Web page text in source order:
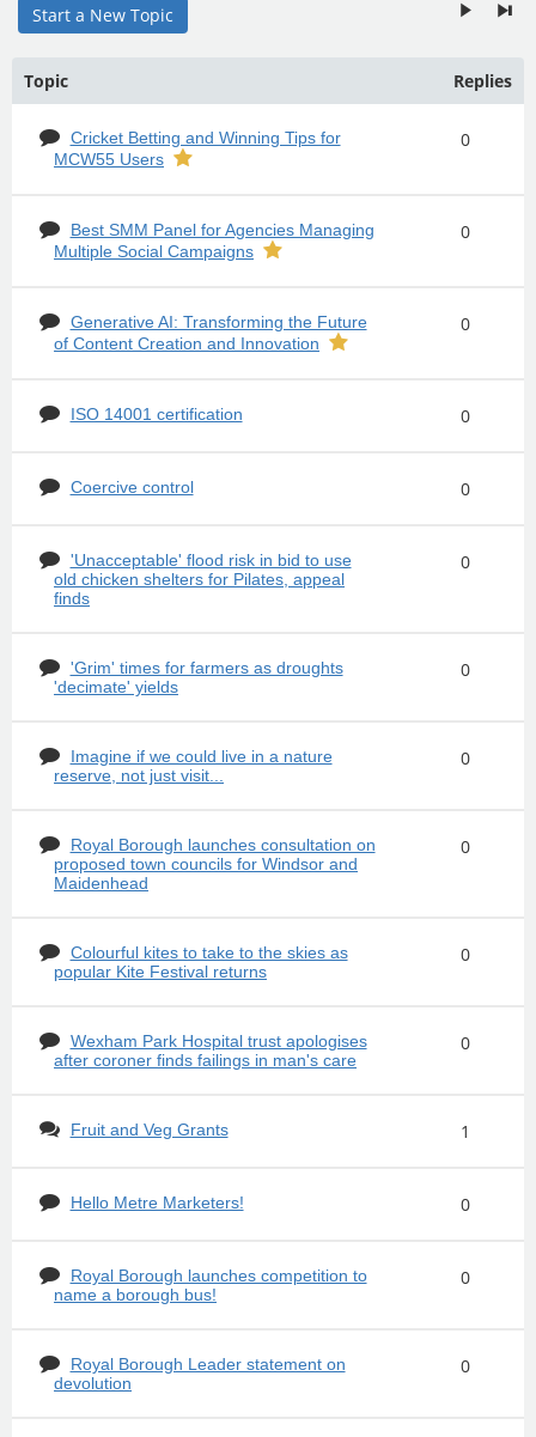
Start a New Topic
Topic Replies
Cricket Betting and Winning Tips for
MCW55 Users
0
Best SMM Panel for Agencies Managing
Multiple Social Campaigns
0
Generative AI: Transforming the Future
of Content Creation and Innovation
0
ISO 14001 certification 0
Coercive control 0
'Unacceptable' flood risk in bid to use
old chicken shelters for Pilates, appeal
finds
0
'Grim' times for farmers as droughts
'decimate' yields
0
Imagine if we could live in a nature
reserve, not just visit...
0
Royal Borough launches consultation on
proposed town councils for Windsor and
Maidenhead
0
Colourful kites to take to the skies as
popular Kite Festival returns
0
Wexham Park Hospital trust apologises
after coroner finds failings in man's care
0
Fruit and Veg Grants 1
Hello Metre Marketers! 0
Royal Borough launches competition to
name a borough bus!
0
Royal Borough Leader statement on
devolution
0